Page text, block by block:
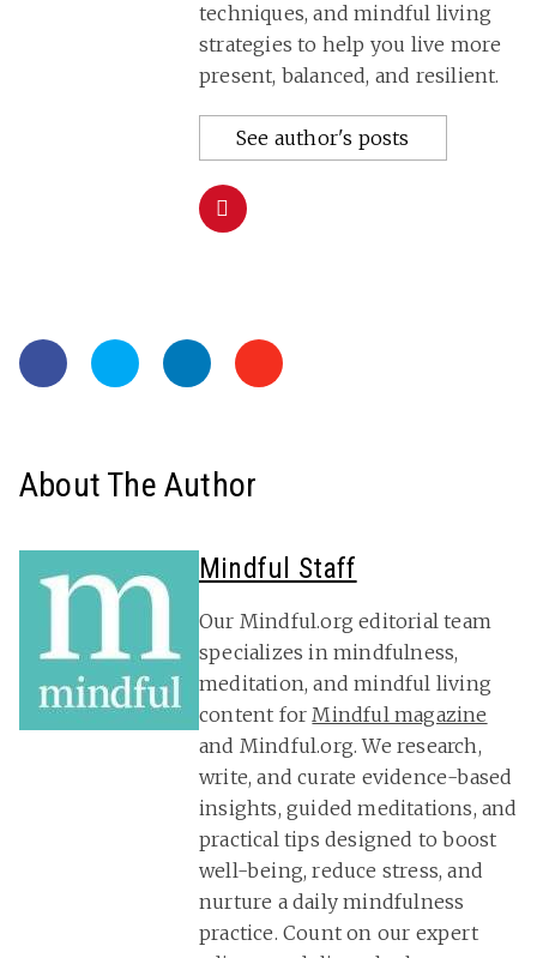
techniques, and mindful living
strategies to help you live more
present, balanced, and resilient.
See author's posts
About The Author
Mindful Staff
Our Mindful.org editorial team
specializes in mindfulness,
meditation, and mindful living
content forMindful magazine
and Mindful.org. We research,
write, and curate evidence-based
insights, guided meditations, and
practical tips designed to boost
well-being, reduce stress, and
nurture a daily mindfulness
practice. Count on our expert